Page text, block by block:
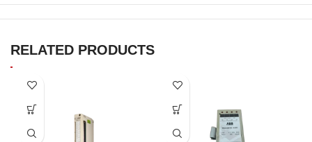
RELATED PRODUCTS